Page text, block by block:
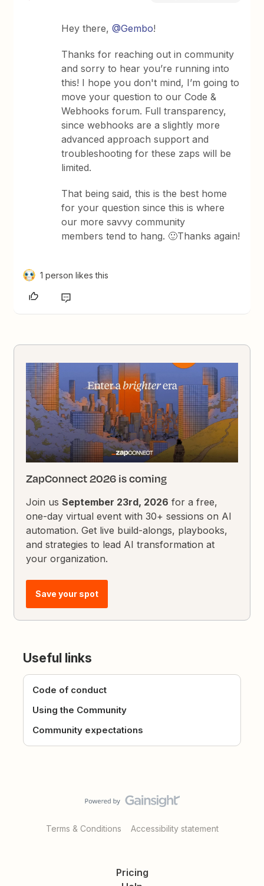
Hey there,@Gembo!
Thanks for reaching out in community
and sorry to hear you’re running into
this! I hope you don't mind, I’m going to
move your question to our Code &
Webhooks forum. Full transparency,
since webhooks are a slightly more
advanced approach support and
troubleshooting for these zaps will be
limited.
That being said, this is the best home
for your question since this is where
our more savvy community
members tend to hang. 🙂Thanks again!
1 person likes this
ZapConnect 2026 is coming
Join usSeptember 23rd, 2026 for a free,
one-day virtual event with 30+ sessions on AI
automation. Get live build-alongs, playbooks,
and strategies to lead AI transformation at
your organization.
Save your spot
Useful links
Code of conduct
Using the Community
Community expectations
Terms & Conditions Accessibility statement
Pricing